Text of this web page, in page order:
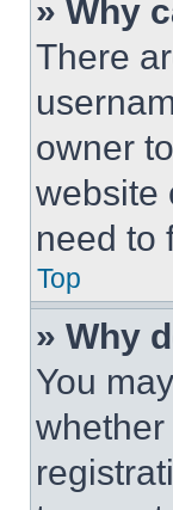
» Why
There
owner
website
need to
Top
» Why
You